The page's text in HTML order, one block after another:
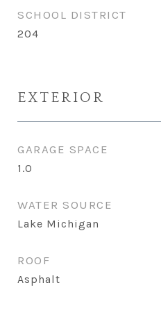
SCHOOL DISTRICT
204
EXTERIOR
GARAGE SPACE
1.0
WATER SOURCE
Lake Michigan
ROOF
Asphalt